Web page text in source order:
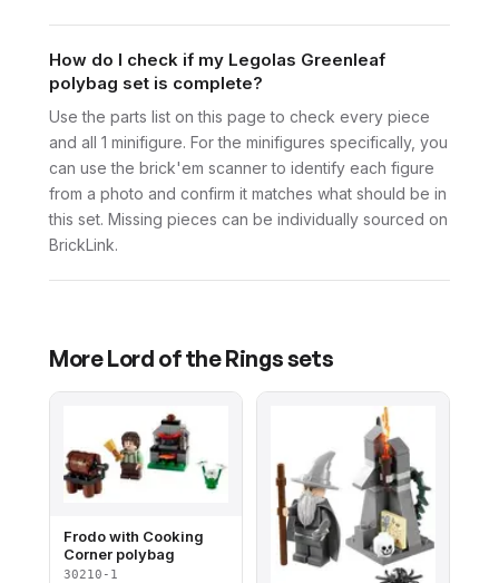
How do I check if my Legolas Greenleaf
polybag set is complete?
Use the parts list on this page to check every piece
and all 1 minifigure. For the minifigures specifically, you
can use the brick'em scanner to identify each figure
from a photo and confirm it matches what should be in
this set. Missing pieces can be individually sourced on
BrickLink.
MoreLord of the Ringssets
Frodo with Cooking
Corner polybag
30210-1